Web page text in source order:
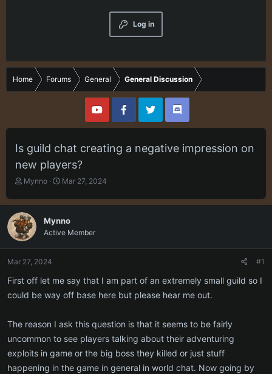
Log in
Home Forums General General Discussion
Is guild chat creating a negative impression on
new players?
T
e
a
d
t
r
e
Mynno
S
t
d
Mar 27, 2024
Mynno
Active Member
Mar 27, 2024 #1
First off let me say that I am part of an extremely small guild so I
could be way off base here but please hear me out.
The reason I ask this question is that it seems to be fairly
uncommon to see players talking about their adventuring
exploits in game or the big boss they killed or just stuff
happening in the game in general in world chat. Now going by